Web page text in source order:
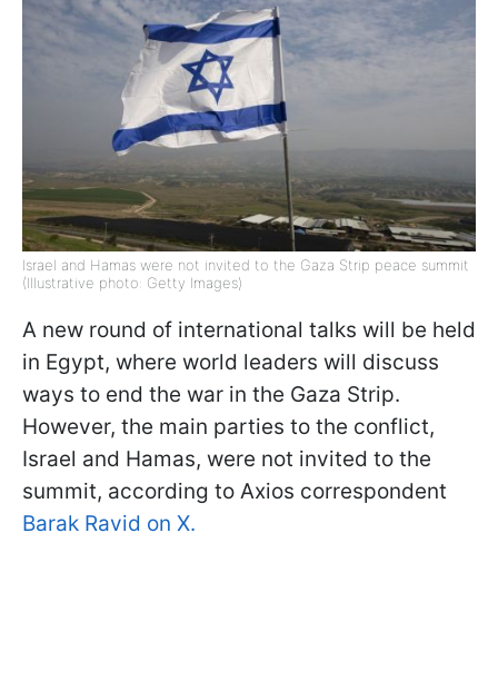
Israel and Hamas were not invited to the Gaza Strip peace summit
(Illustrative photo: Getty Images)
A new round of international talks will be held
in Egypt, where world leaders will discuss
ways to end the war in the Gaza Strip.
However, the main parties to the conflict,
Israel and Hamas, were not invited to the
summit, according to Axios correspondent
Barak Ravid on X.